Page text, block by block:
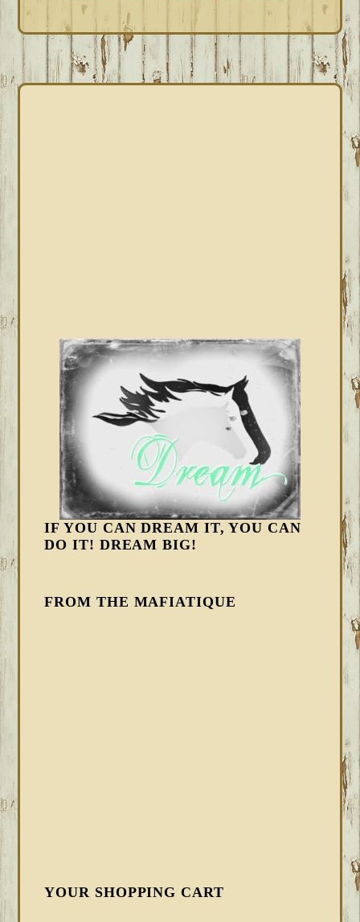
IF YOU CAN DREAM IT, YOU CAN
DO IT! DREAM BIG!
FROM THE MAFIATIQUE
YOUR SHOPPING CART